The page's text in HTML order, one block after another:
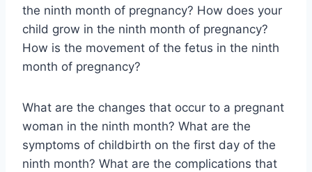
the ninth month of pregnancy? How does your
child grow in the ninth month of pregnancy?
How is the movement of the fetus in the ninth
month of pregnancy?
What are the changes that occur to a pregnant
woman in the ninth month? What are the
symptoms of childbirth on the first day of the
ninth month? What are the complications that